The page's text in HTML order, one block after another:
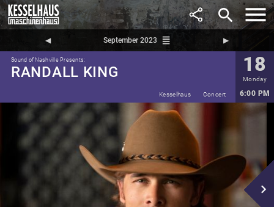
search
◀︎ September 2023 reorder ▶︎
Sound of Nashville Presents:
RANDALL KING 18
Monday
6:00 PM
Kesselhaus Concert
navigate_next